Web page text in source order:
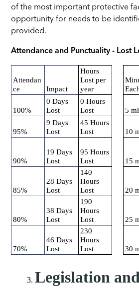
of the most important protective
opportunity for needs to be
provided.
Attendance and Punctuality - Lost
Attendan
ce
Impact
Hours
Lost per
year
100%
0 Days
Lost
0 Hours
Lost
5
95%
9 Days
Lost
45 Hours
Lost
10
90%
19 Days
Lost
95 Hours
Lost
15
85%
28 Days
Lost
140
Hours
Lost
20
80%
38 Days
Lost
190
Hours
Lost
25
70%
46 Days
Lost
230
Hours
Lost
30
Legislation